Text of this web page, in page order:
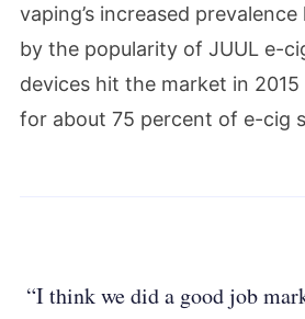
vaping’s increased
by the popularity of JUUL e-
devices hit the market in
for about 75 percent of e-cig
“I think we did a good job